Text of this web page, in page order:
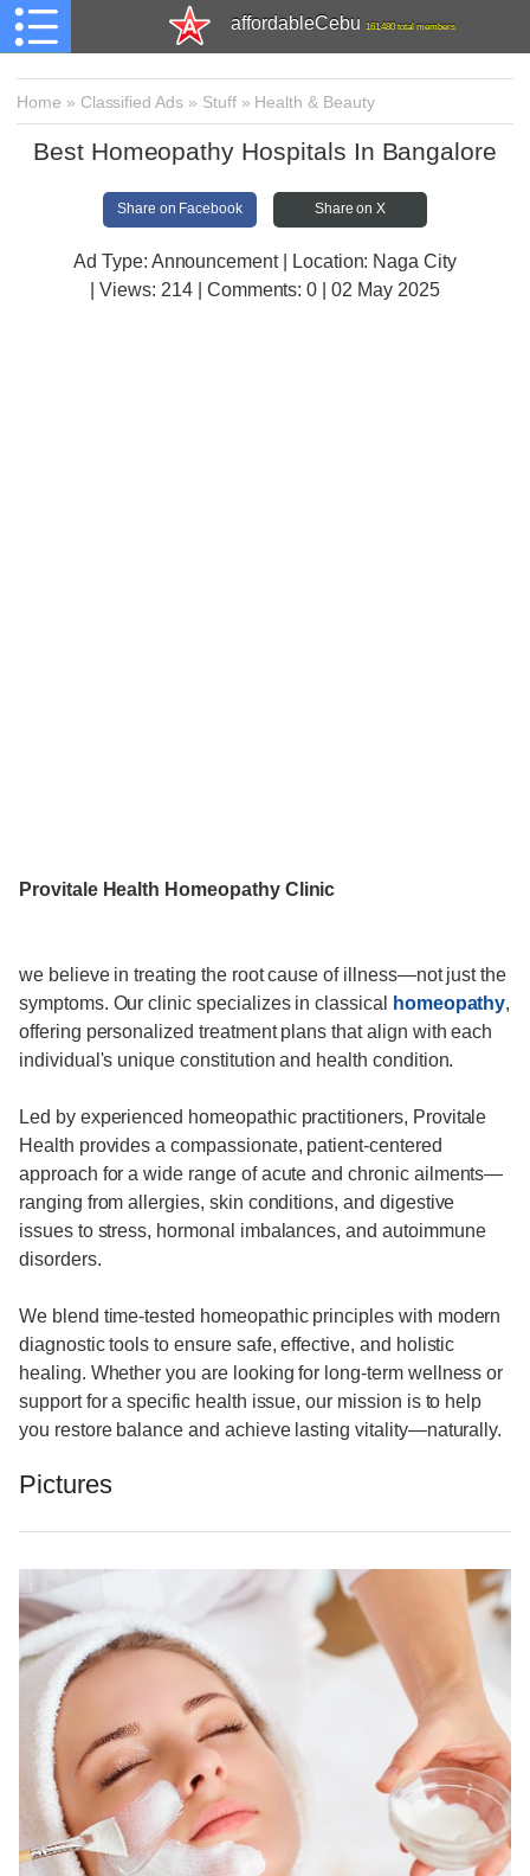
affordableCebu 161,480 total members
Home » Classified Ads » Stuff» Health & Beauty
Best Homeopathy Hospitals In Bangalore
Share on Facebook Share on X
Ad Type: Announcement | Location: Naga City
| Views: 214 | Comments:0 | 02 May 2025
Provitale Health Homeopathy Clinic
we believe in treating the root cause of illness—not just the
symptoms. Our clinic specializes in classical
homeopathy,
offering personalized treatment plans that align with each
individual's unique constitution and health condition.
Led by experienced homeopathic practitioners, Provitale
Health provides a compassionate, patient-centered
approach for a wide range of acute and chronic ailments—
ranging from allergies, skin conditions, and digestive
issues to stress, hormonal imbalances, and autoimmune
disorders.
We blend time-tested homeopathic principles with modern
diagnostic tools to ensure safe, effective, and holistic
healing. Whether you are looking for long-term wellness or
support for a specific health issue, our mission is to help
you restore balance and achieve lasting vitality—naturally.
Pictures